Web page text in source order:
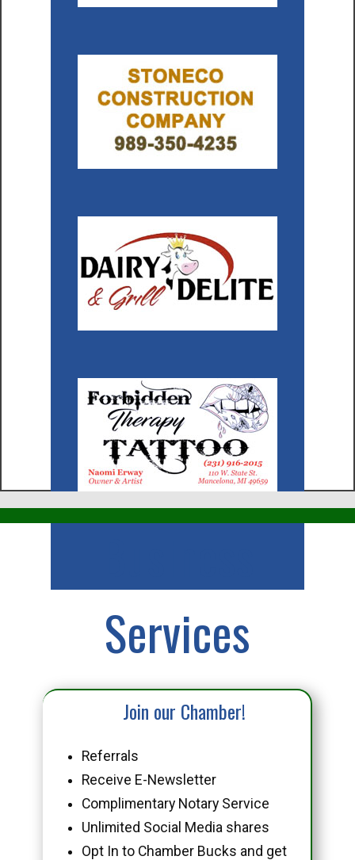
Services
Join our Chamber!
Referrals
Receive E-Newsletter
Complimentary Notary Service
Unlimited Social Media shares
Opt In to Chamber Bucks and get